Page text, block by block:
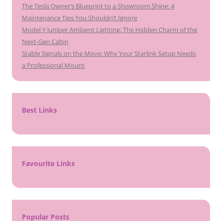
The Tesla Owner’s Blueprint to a Showroom Shine: 4
Maintenance Tips You Shouldn’t Ignore
Model Y Juniper Ambient Lighting: The Hidden Charm of the
Next-Gen Cabin
Stable Signals on the Move: Why Your Starlink Setup Needs
a Professional Mount
Best Links
Favourite Links
Popular Posts